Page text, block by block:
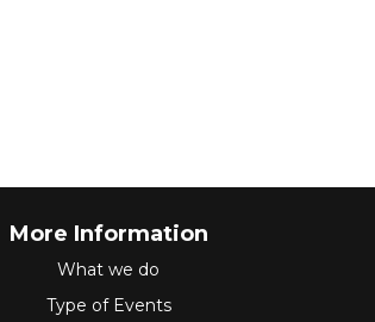
More Information
What we do
Type of Events